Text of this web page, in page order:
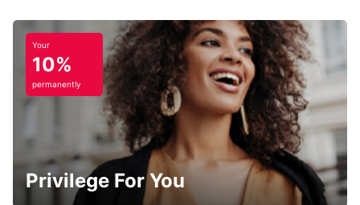
Your
10%
permanently
Privilege For You